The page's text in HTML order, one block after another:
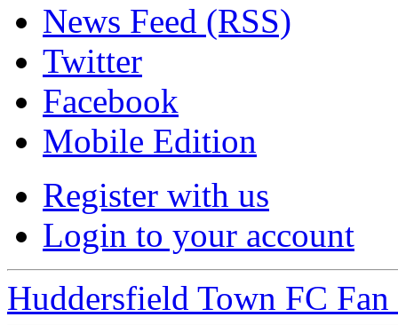
News Feed (RSS)
Twitter
Facebook
Mobile Edition
Register with us
Login to your account
Huddersfield Town FC